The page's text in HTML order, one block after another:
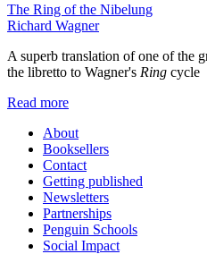
The Ring of the Nibelung
Richard Wagner
A superb translation of one of the
the libretto to Wagner's Ring cycle
Read more
About
Booksellers
Contact
Getting published
Newsletters
Partnerships
Penguin Schools
Social Impact